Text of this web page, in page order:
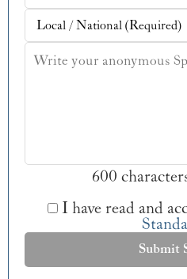
600
I have read and
Submit